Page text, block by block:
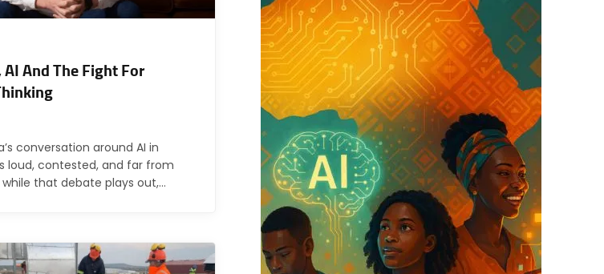
And The Fight For
conversation around AI in
loud, contested, and far from
that debate plays out,…